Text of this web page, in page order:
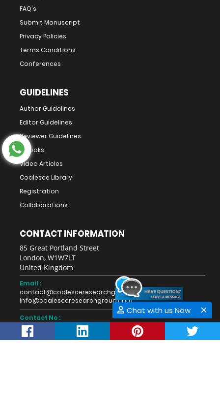
Chat with us Now
FAQ's
Submit Manuscript
Privacy Policies
Terms Conditions
Conferences
GUIDELINES
Author Guidelines
Editor Guidelines
Reviewer Guidelines
E-Books
Video Articles
Coalesce Library
Registration
Collaborations
CONTACT INFORMATION
85 Great Portland Street
London, W1W7LT
United Kingdom
Email :
contact@coalesceresearchgroup.com
info@coalesceresearchgroup.com
Contact No :
+1-718-543-9362
Fax No :